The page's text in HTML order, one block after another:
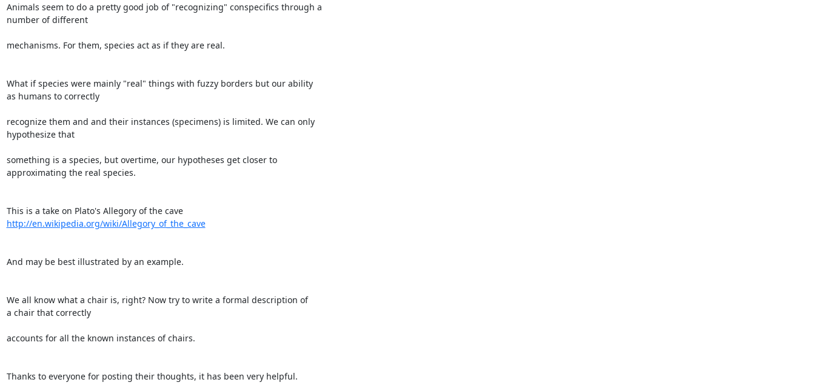
Animals seem to do a pretty good job of "recognizing" conspecifics through a
number of different
mechanisms. For them, species act as if they are real.
What if species were mainly "real" things with fuzzy borders but our ability
as humans to correctly
recognize them and and their instances (specimens) is limited. We can only
hypothesize that
something is a species, but overtime, our hypotheses get closer to
approximating the real species.
This is a take on Plato's Allegory of the cave
http://en.wikipedia.org/wiki/Allegory_of_the_cave
And may be best illustrated by an example.
We all know what a chair is, right? Now try to write a formal description of
a chair that correctly
accounts for all the known instances of chairs.
Thanks to everyone for posting their thoughts, it has been very helpful.